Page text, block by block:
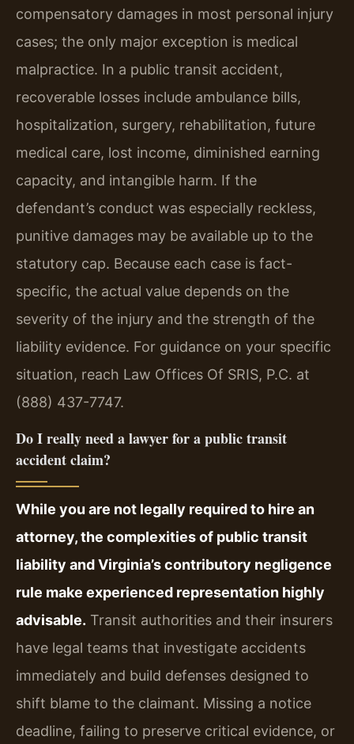
compensatory damages in most personal injury
cases; the only major exception is medical
malpractice. In a public transit accident,
recoverable losses include ambulance bills,
hospitalization, surgery, rehabilitation, future
medical care, lost income, diminished earning
capacity, and intangible harm. If the
defendant’s conduct was especially reckless,
punitive damages may be available up to the
statutory cap. Because each case is fact-
specific, the actual value depends on the
severity of the injury and the strength of the
liability evidence. For guidance on your specific
situation, reach Law Offices Of SRIS, P.C. at
(888) 437-7747.
Do I really need a lawyer for a public transit
accident claim?
While you are not legally required to hire an
attorney, the complexities of public transit
liability and Virginia’s contributory negligence
rule make experienced representation highly
advisable. Transit authorities and their insurers
have legal teams that investigate accidents
immediately and build defenses designed to
shift blame to the claimant. Missing a notice
deadline, failing to preserve critical evidence, or